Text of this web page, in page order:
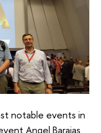
notable events in
Angel Barajas